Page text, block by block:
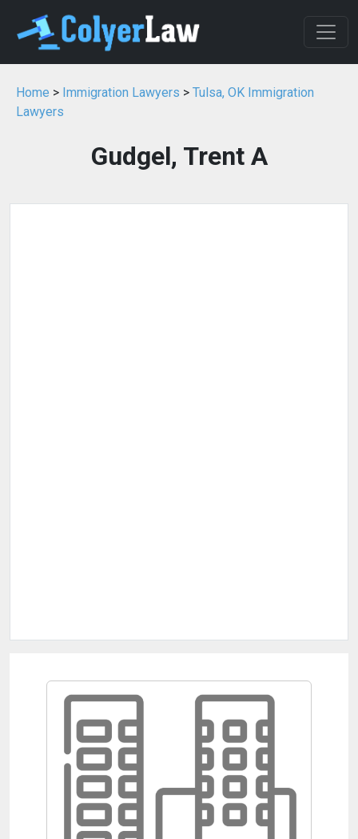
Home > Immigration Lawyers > Tulsa, OK Immigration
Lawyers
Gudgel, Trent A